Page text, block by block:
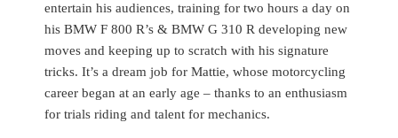
entertain his audiences, training for two hours a day on
his BMW F 800 R’s & BMW G 310 R developing new
moves and keeping up to scratch with his signature
tricks. It’s a dream job for Mattie, whose motorcycling
career began at an early age – thanks to an enthusiasm
for trials riding and talent for mechanics.